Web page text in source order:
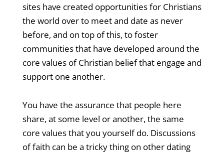
sites have created opportunities for Christians
the world over to meet and date as never
before, and on top of this, to foster
communities that have developed around the
core values of Christian belief that engage and
support one another.
You have the assurance that people here
share, at some level or another, the same
core values that you yourself do. Discussions
of faith can be a tricky thing on other dating